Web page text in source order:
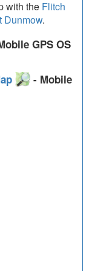
with the Flitch
Dunmow.
GPS OS
- Mobile